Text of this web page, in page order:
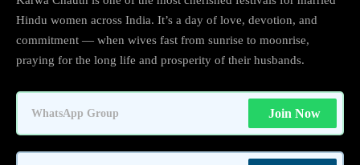
Hindu women across India. It’s a day of love, devotion, and
commitment — when wives fast from sunrise to moonrise,
praying for the long life and prosperity of their husbands.
WhatsApp Group Join Now